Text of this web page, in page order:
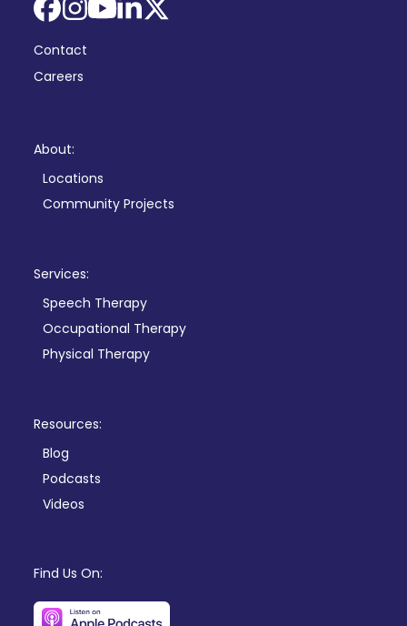
Facebook
Instagram
YouTube
LinkedIn
X
Contact
Careers
About:
Locations
Community Projects
Services:
Speech Therapy
Occupational Therapy
Physical Therapy
Resources:
Blog
Podcasts
Videos
Find Us On: